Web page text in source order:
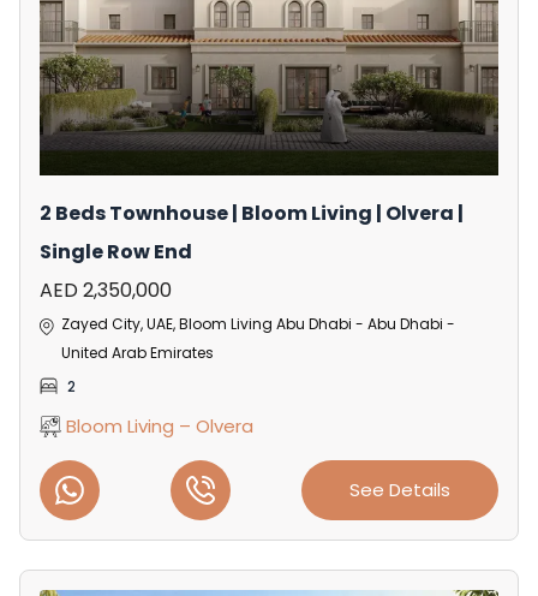
2 Beds Townhouse | Bloom Living | Olvera |
Single Row End
AED 2,350,000
Zayed City, UAE, Bloom Living Abu Dhabi - Abu Dhabi -
United Arab Emirates
2
Bloom Living – Olvera
See Details